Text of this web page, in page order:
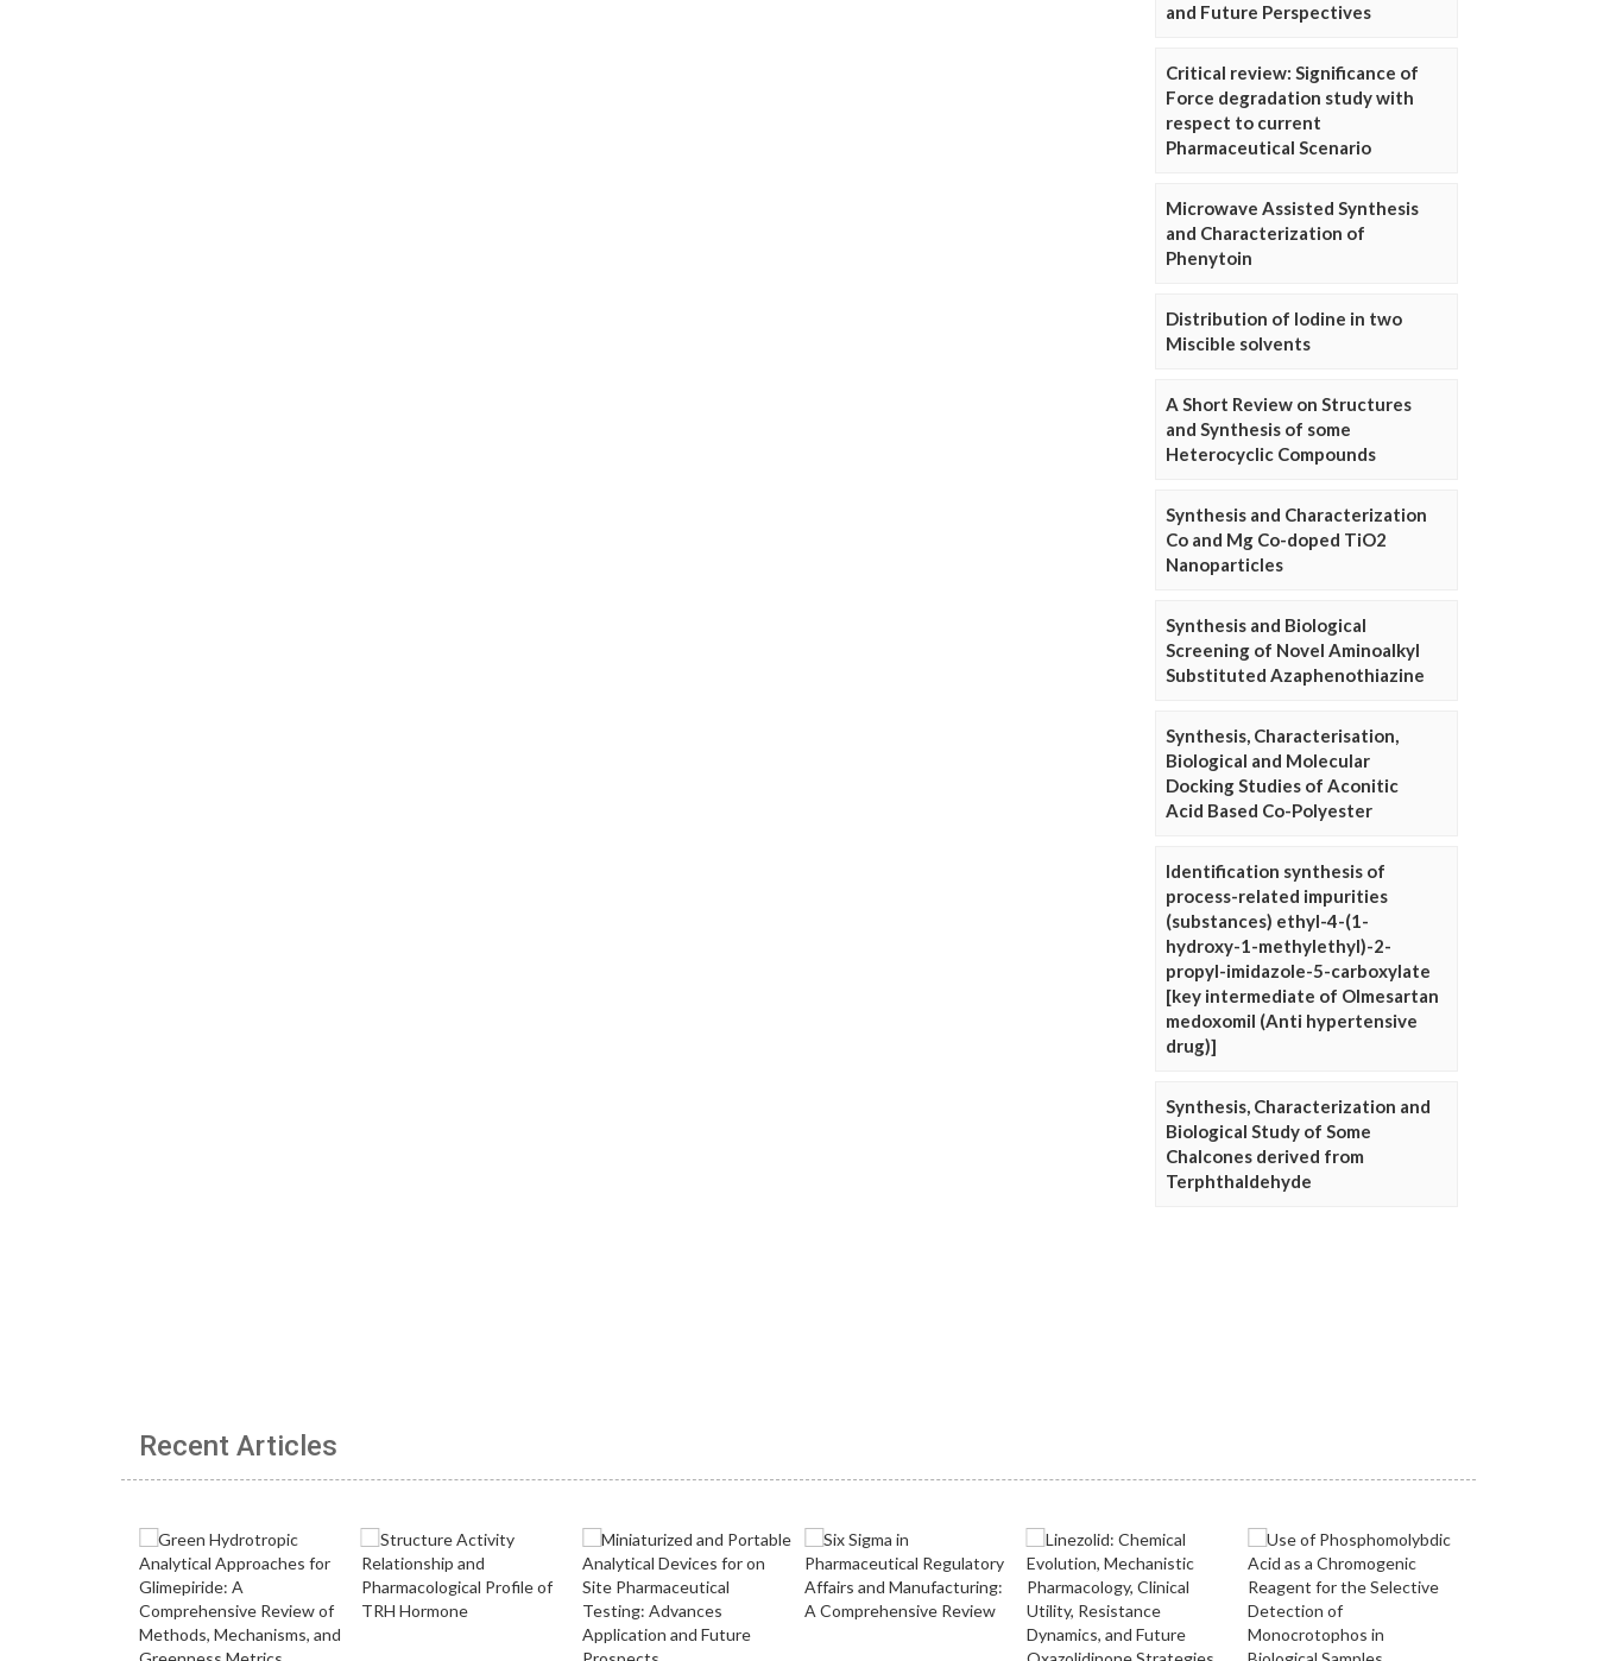
and Future Perspectives
Critical review: Significance of
Force degradation study with
respect to current
Pharmaceutical Scenario
Microwave Assisted Synthesis
and Characterization of
Phenytoin
Distribution of Iodine in two
Miscible solvents
A Short Review on Structures
and Synthesis of some
Heterocyclic Compounds
Synthesis and Characterization
Co and Mg Co-doped TiO2
Nanoparticles
Synthesis and Biological
Screening of Novel Aminoalkyl
Substituted Azaphenothiazine
Synthesis, Characterisation,
Biological and Molecular
Docking Studies of Aconitic
Acid Based Co-Polyester
Identification synthesis of
process-related impurities
(substances) ethyl-4-(1-
hydroxy-1-methylethyl)-2-
propyl-imidazole-5-carboxylate
[key intermediate of Olmesartan
medoxomil (Anti hypertensive
drug)]
Synthesis, Characterization and
Biological Study of Some
Chalcones derived from
Terphthaldehyde
Recent Articles